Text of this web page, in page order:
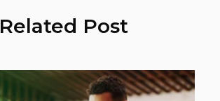
Related Post